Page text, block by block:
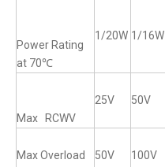
Power Rating
at 70℃
1/20W 1/16W
Max RCWV
25V 50V
Max Overload
50V 100V